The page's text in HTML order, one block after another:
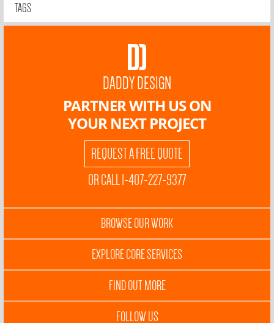
TAGS
DADDY DESIGN
PARTNER WITH US ON
YOUR NEXT PROJECT
REQUEST A FREE QUOTE
OR CALL 1-407-227-9377
BROWSE OUR WORK
EXPLORE CORE SERVICES
FIND OUT MORE
FOLLOW US